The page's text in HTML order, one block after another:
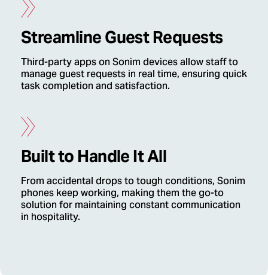
Streamline Guest Requests
Third-party apps on Sonim devices allow staff to
manage guest requests in real time, ensuring quick
task completion and satisfaction.
Built to Handle It All
From accidental drops to tough conditions, Sonim
phones keep working, making them the go-to
solution for maintaining constant communication
in hospitality.